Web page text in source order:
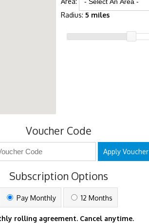
Radius: 5 miles
Voucher Code
Apply Voucher
Subscription Options
Pay Monthly 12 Months
rolling agreement. Cancel anytime.